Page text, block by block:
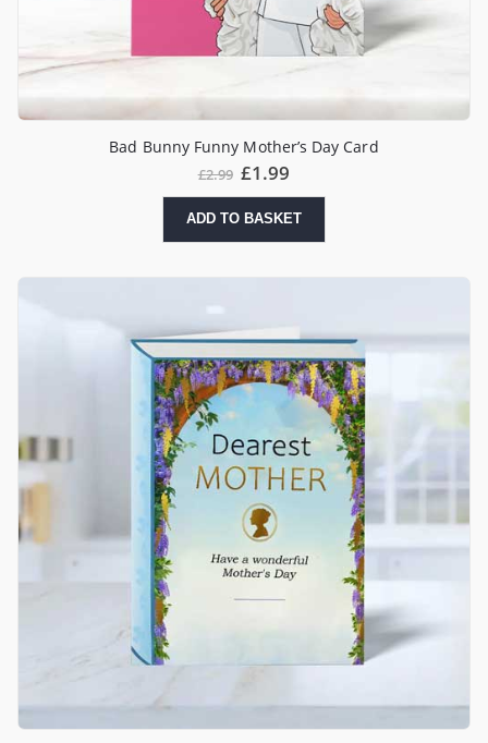
Bad Bunny Funny Mother’s Day Card
£2.99 £1.99
ADD TO BASKET